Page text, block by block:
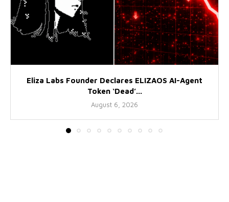
Eliza Labs Founder Declares ELIZAOS AI-Agent
Token ‘Dead’...
August 6, 2026